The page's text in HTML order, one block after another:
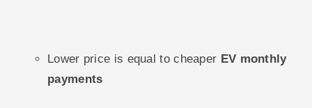
Lower price is equal to cheaper EV monthly
payments